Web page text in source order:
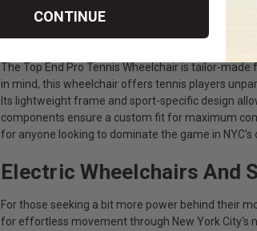
https://livingspinal.com/products/top-end-pro-
The Top End Pro Tennis Wheelchair is tailor-
in mind, this wheelchair offers tennis players
Its lightweight frame and sport-specific design
components ensure a custom fit for maximum
for anyone looking to dominate the game in
Electric Wheelchairs And
For those seeking a bit more power behind their
for effortless movement through New York City's
CONTINUE